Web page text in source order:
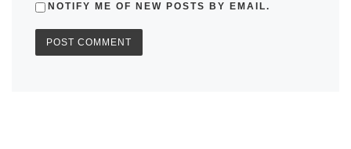
NOTIFY ME OF NEW POSTS BY EMAIL.